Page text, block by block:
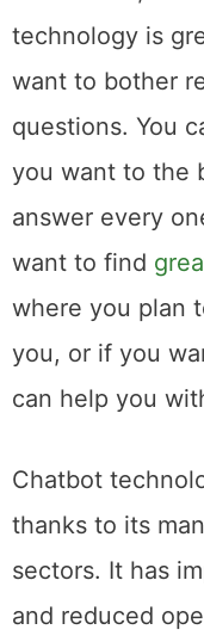
technology is
want to bother
questions. You
you want to the
answer every
want to find
where you plan
you, or if you
can help you
Chatbot
thanks to its
sectors. It has
and reduced